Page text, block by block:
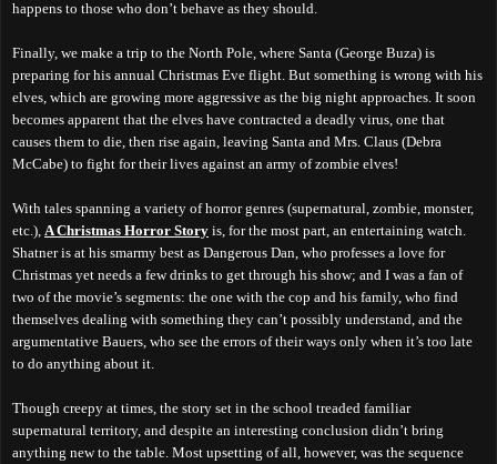
happens to those who don’t behave as they should.
Finally, we make a trip to the North Pole, where Santa (George Buza) is
preparing for his annual Christmas Eve flight. But something is wrong with his
elves, which are growing more aggressive as the big night approaches. It soon
becomes apparent that the elves have contracted a deadly virus, one that
causes them to die, then rise again, leaving Santa and Mrs. Claus (Debra
McCabe) to fight for their lives against an army of zombie elves!
With tales spanning a variety of horror genres (supernatural, zombie, monster,
etc.), A Christmas Horror Story is, for the most part, an entertaining watch.
Shatner is at his smarmy best as Dangerous Dan, who professes a love for
Christmas yet needs a few drinks to get through his show; and I was a fan of
two of the movie’s segments: the one with the cop and his family, who find
themselves dealing with something they can’t possibly understand, and the
argumentative Bauers, who see the errors of their ways only when it’s too late
to do anything about it.
Though creepy at times, the story set in the school treaded familiar
supernatural territory, and despite an interesting conclusion didn’t bring
anything new to the table. Most upsetting of all, however, was the sequence